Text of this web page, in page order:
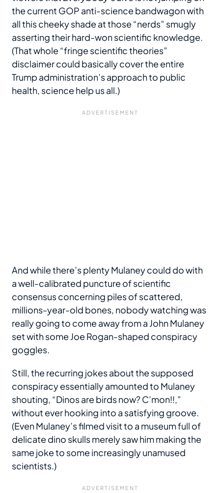
the current GOP anti-science bandwagon with
all this cheeky shade at those “nerds” smugly
asserting their hard-won scientific knowledge.
(That whole “fringe scientific theories”
disclaimer could basically cover the entire
Trump administration’s approach to public
health, science help us all.)
And while there’s plenty Mulaney could do with
a well-calibrated puncture of scientific
consensus concerning piles of scattered,
millions-year-old bones, nobody watching was
really going to come away from a John Mulaney
set with some Joe Rogan-shaped conspiracy
goggles.
Still, the recurring jokes about the supposed
conspiracy essentially amounted to Mulaney
shouting, “Dinos are birds now? C’mon!!,”
without ever hooking into a satisfying groove.
(Even Mulaney’s filmed visit to a museum full of
delicate dino skulls merely saw him making the
same joke to some increasingly unamused
scientists.)